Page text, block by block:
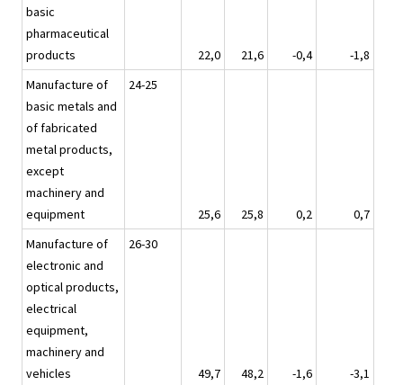
basic
pharmaceutical
products
22,0 21,6 -0,4
-1,8
Manufacture of
basic metals and
of fabricated
metal products,
except
machinery and
equipment
24-25
25,6 25,8 0,2
0,7
Manufacture of
electronic and
optical products,
electrical
equipment,
machinery and
vehicles
26-30
49,7 48,2 -1,6
-3,1